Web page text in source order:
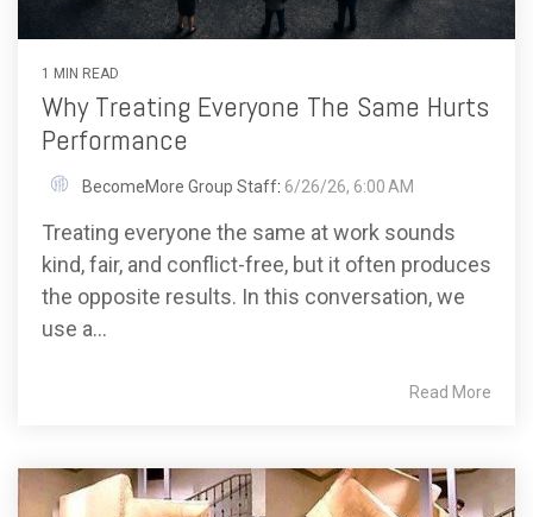
1 MIN READ
Why Treating Everyone The Same Hurts
Performance
BecomeMore Group Staff: 6/26/26, 6:00 AM
Treating everyone the same at work sounds
kind, fair, and conflict-free, but it often produces
the opposite results. In this conversation, we
use a...
Read More